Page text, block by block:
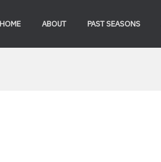
HOME ABOUT PAST SEASONS